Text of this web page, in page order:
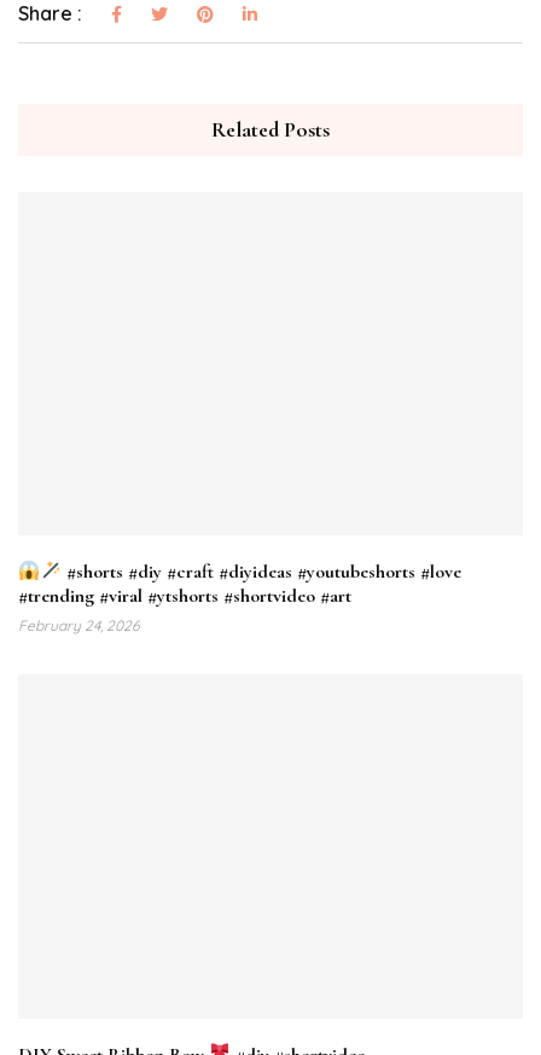
Share :
Related Posts
#shorts #diy #craft #diyideas #youtubeshorts #love
#trending #viral #ytshorts #shortvideo #art
February 24, 2026